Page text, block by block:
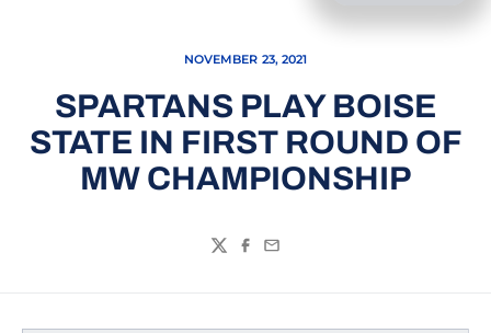
NOVEMBER 23, 2021
SPARTANS PLAY BOISE
STATE IN FIRST ROUND OF
MW CHAMPIONSHIP
TwitterFacebook
Email